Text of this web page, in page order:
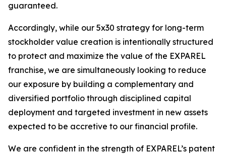
guaranteed.
Accordingly, while our 5x30 strategy for long-term
stockholder value creation is intentionally structured
to protect and maximize the value of the EXPAREL
franchise, we are simultaneously looking to reduce
our exposure by building a complementary and
diversified portfolio through disciplined capital
deployment and targeted investment in new assets
expected to be accretive to our financial profile.
We are confident in the strength of EXPAREL’s patent